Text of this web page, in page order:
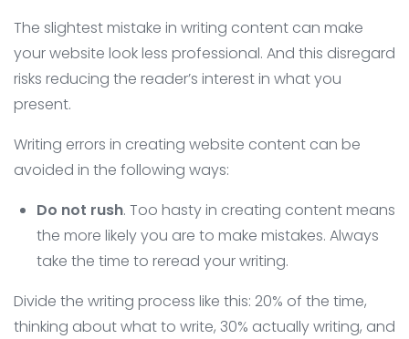
The slightest mistake in writing content can make
your website look less professional. And this disregard
risks reducing the reader’s interest in what you
present.
Writing errors in creating website content can be
avoided in the following ways:
Do not rush. Too hasty in creating content means
the more likely you are to make mistakes. Always
take the time to reread your writing.
Divide the writing process like this: 20% of the time,
thinking about what to write, 30% actually writing, and